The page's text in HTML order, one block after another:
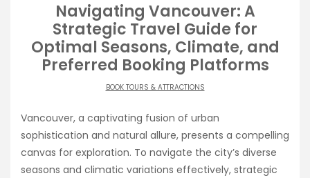
Navigating Vancouver: A
Strategic Travel Guide for
Optimal Seasons, Climate, and
Preferred Booking Platforms
BOOK TOURS & ATTRACTIONS
Vancouver, a captivating fusion of urban
sophistication and natural allure, presents a compelling
canvas for exploration. To navigate the city’s diverse
seasons and climatic variations effectively, strategic